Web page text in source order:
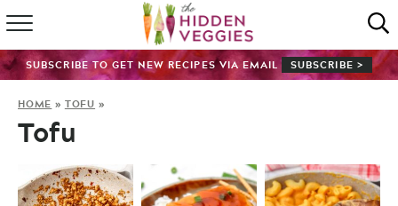
HOME
ABOUT
SUBSCRIBE TO GET NEW RECIPES VIA EMAIL SUBSCRIBE >
HOME » TOFU »
Tofu